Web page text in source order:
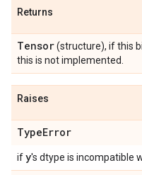
Returns
Tensor(structure), if this
this is not implemented.
Raises
TypeError
ify's dtype is incompatible